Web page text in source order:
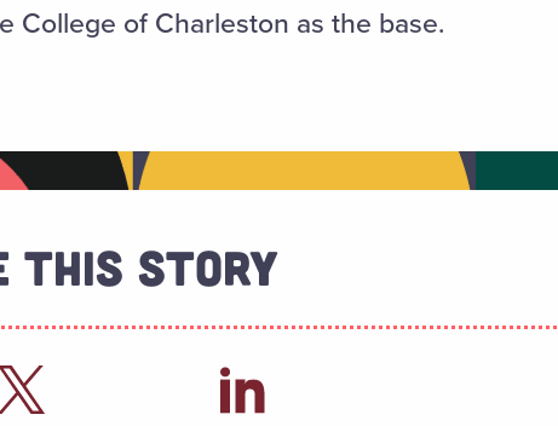
College of Charleston as the base.
This Story